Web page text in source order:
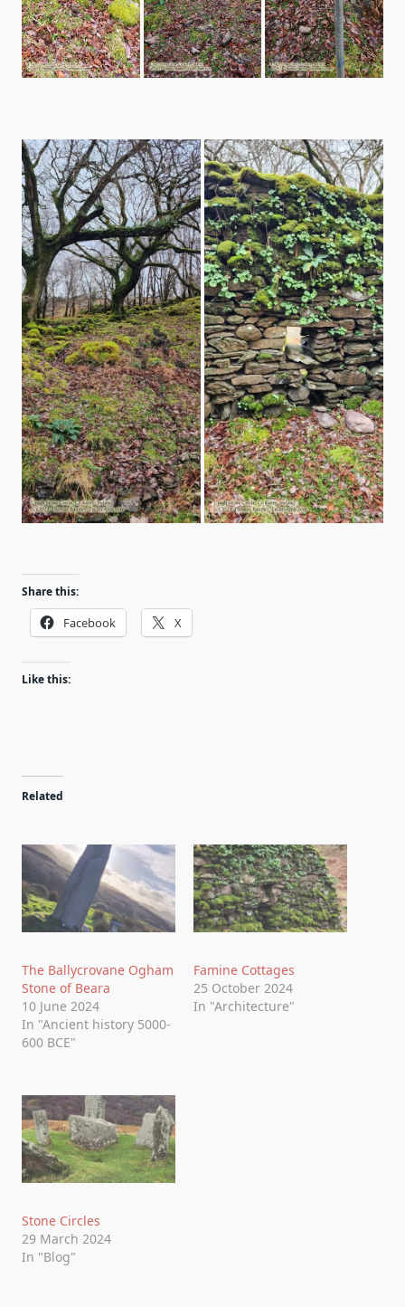
Share this:
Facebook X
Like this:
Related
The Ballycrovane Ogham
Stone of Beara
10 June 2024
In "Ancient history 5000-
600 BCE"
Famine Cottages
25 October 2024
In "Architecture"
Stone Circles
29 March 2024
In "Blog"